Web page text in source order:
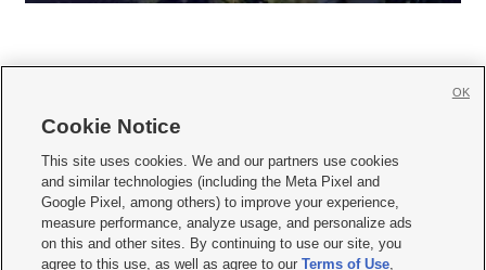
     
Mobile Apps| Newsletter|Advertise|Contact Us|Careers with KSL.com
Terms of use Privacy Statement| Video Consent Viewing Policy
Do Not Sell or Share My Data|EEO Public File Report| KSL-TV FCC Public File
KSL FM Radio FCC Public File|KSL AM Radio FCC Public File |FCC Applications
Cookie Notice
This site uses cookies. We and our partners use cookies
and similar technologies (including the Meta Pixel and
Google Pixel, among others) to improve your experience,
measure performance, analyze usage, and personalize ads
on this and other sites. By continuing to use our site, you
agree to this use, as well as agree to ourTerms of Use,
OK